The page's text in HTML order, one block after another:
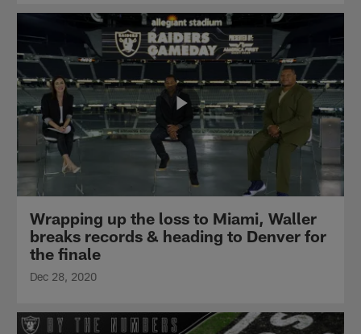
Wrapping up the loss to Miami, Waller
breaks records & heading to Denver for
the finale
Dec 28, 2020